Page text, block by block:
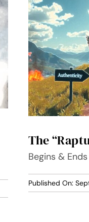
The
Begins & Ends
Published On: